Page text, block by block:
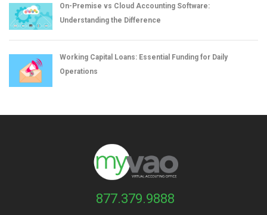
On-Premise vs Cloud Accounting Software:
Understanding the Difference
Working Capital Loans: Essential Funding for Daily
Operations
877.379.9888